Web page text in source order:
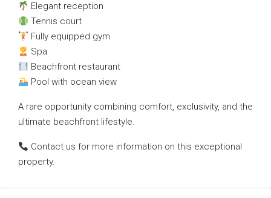
Elegant reception
Tennis court
Fully equipped gym
Spa
Beachfront restaurant
Pool with ocean view
A rare opportunity combining comfort, exclusivity, and the
ultimate beachfront lifestyle.
Contact us for more information on this exceptional
property.